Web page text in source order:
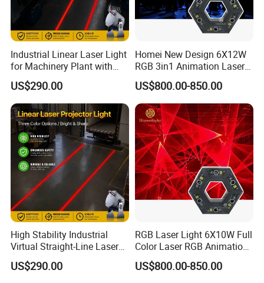
Industrial Linear Laser Light
for Machinery Plant with
Moisture-Proof High
Stability
US$290.00
Homei New Design 6X12W
RGB 3in1 Animation Laser
Light
US$800.00-850.00
High Stability Industrial
Virtual Straight-Line Laser
Light for Processing Plant
US$290.00
RGB Laser Light 6X10W Full
Color Laser RGB Animation
Lazer
US$800.00-850.00